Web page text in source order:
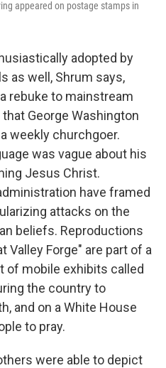
appeared on postage stamps in
adopted by
as well, Shrum says,
rebuke to mainstream
George Washington
weekly churchgoer.
was vague about his
Jesus Christ.
have framed
attacks on the
beliefs. Reproductions
Valley Forge" are part of a
of mobile exhibits called
the country to
and on a White House
to pray.
were able to depict